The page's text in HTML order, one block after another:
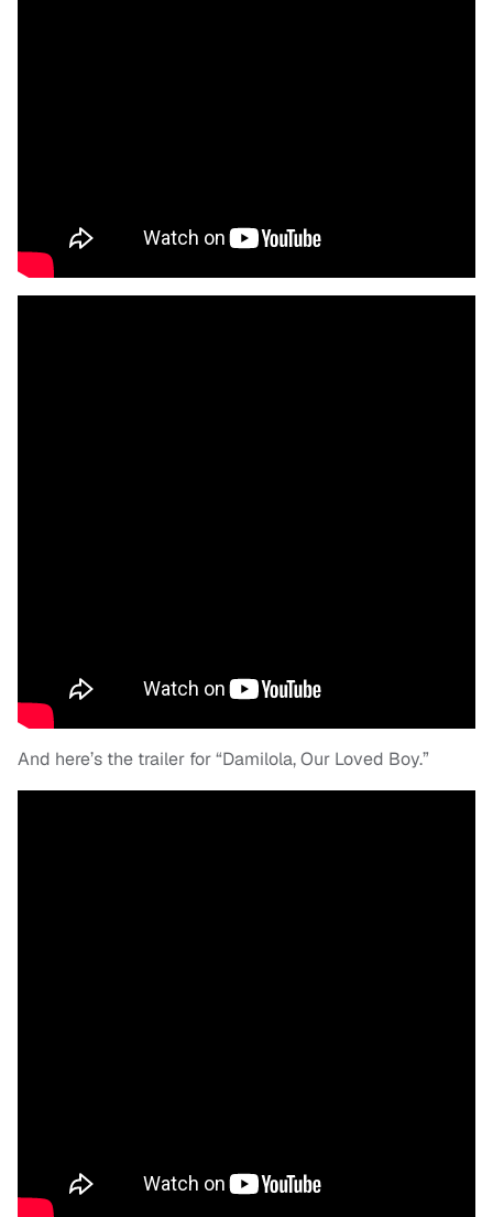
And here’s the trailer for “Damilola, Our Loved Boy.”